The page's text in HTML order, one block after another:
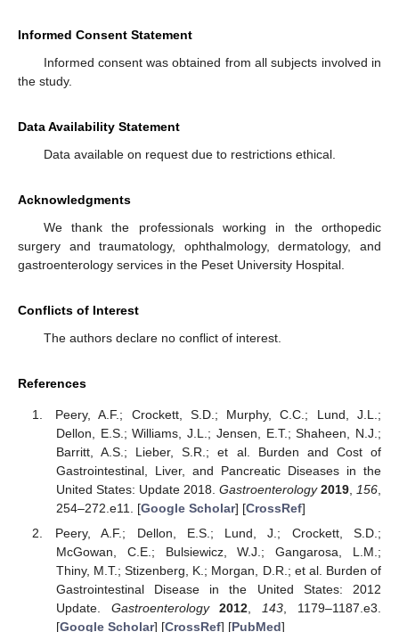
Informed Consent Statement
Informed consent was obtained from all subjects involved in
the study.
Data Availability Statement
Data available on request due to restrictions ethical.
Acknowledgments
We thank the professionals working in the orthopedic
surgery and traumatology, ophthalmology, dermatology, and
gastroenterology services in the Peset University Hospital.
Conflicts of Interest
The authors declare no conflict of interest.
References
Peery, A.F.; Crockett, S.D.; Murphy, C.C.; Lund, J.L.;
Dellon, E.S.; Williams, J.L.; Jensen, E.T.; Shaheen, N.J.;
Barritt, A.S.; Lieber, S.R.; et al. Burden and Cost of
Gastrointestinal, Liver, and Pancreatic Diseases in the
United States: Update 2018. Gastroenterology 2019 156
254–272.e11. [Google Scholar] [CrossRef]
Peery, A.F.; Dellon, E.S.; Lund, J.; Crockett, S.D.;
McGowan, C.E.; Bulsiewicz, W.J.; Gangarosa, L.M.;
Thiny, M.T.; Stizenberg, K.; Morgan, D.R.; et al. Burden of
Gastrointestinal Disease in the United States: 2012
Update. Gastroenterology 2012 143 , 1179–1187.e3.
[Google Scholar] [CrossRef] [PubMed]